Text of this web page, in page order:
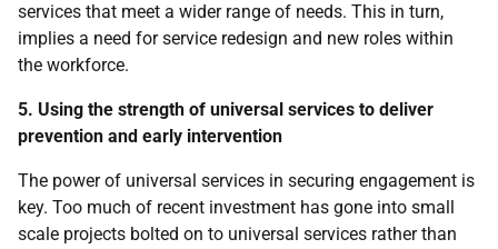
services that meet a wider range of needs. This in turn,
implies a need for service redesign and new roles within
the workforce.
5. Using the strength of universal services to deliver
prevention and early intervention
The power of universal services in securing engagement is
key. Too much of recent investment has gone into small
scale projects bolted on to universal services rather than